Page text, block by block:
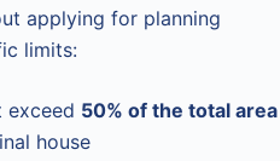
applying for planning
limits:
exceed 50% of the total area
house